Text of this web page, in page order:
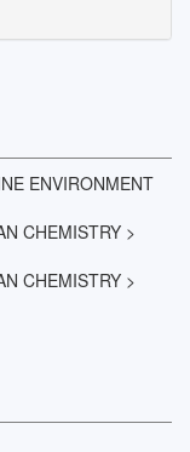
ENVIRONMENT
CHEMISTRY >
CHEMISTRY >